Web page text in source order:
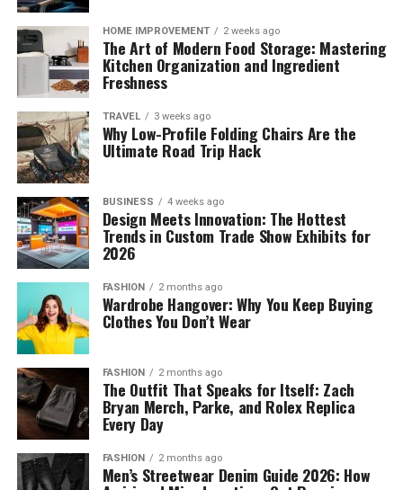
HOME IMPROVEMENT 2 weeks ago
The Art of Modern Food Storage: Mastering
Kitchen Organization and Ingredient
Freshness
TRAVEL 3 weeks ago
Why Low-Profile Folding Chairs Are the
Ultimate Road Trip Hack
BUSINESS 4 weeks ago
Design Meets Innovation: The Hottest
Trends in Custom Trade Show Exhibits for
2026
FASHION 2 months ago
Wardrobe Hangover: Why You Keep Buying
Clothes You Don’t Wear
FASHION 2 months ago
The Outfit That Speaks for Itself: Zach
Bryan Merch, Parke, and Rolex Replica
Every Day
FASHION 2 months ago
Men’s Streetwear Denim Guide 2026: How